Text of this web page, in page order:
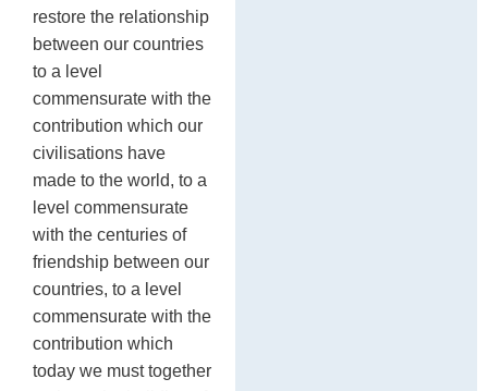
restore the relationship
between our countries
to a level
commensurate with the
contribution which our
civilisations have
made to the world, to a
level commensurate
with the centuries of
friendship between our
countries, to a level
commensurate with the
contribution which
today we must together